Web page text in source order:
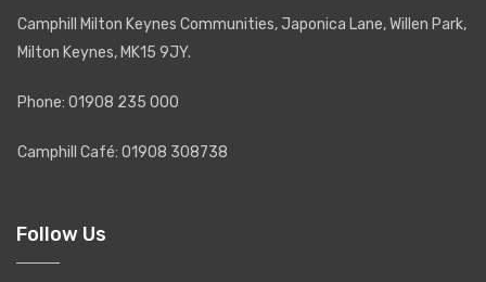
Camphill Milton Keynes Communities, Japonica Lane, Willen Park,
Milton Keynes, MK15 9JY.
Phone: 01908 235 000
Camphill Café: 01908 308738
Follow Us